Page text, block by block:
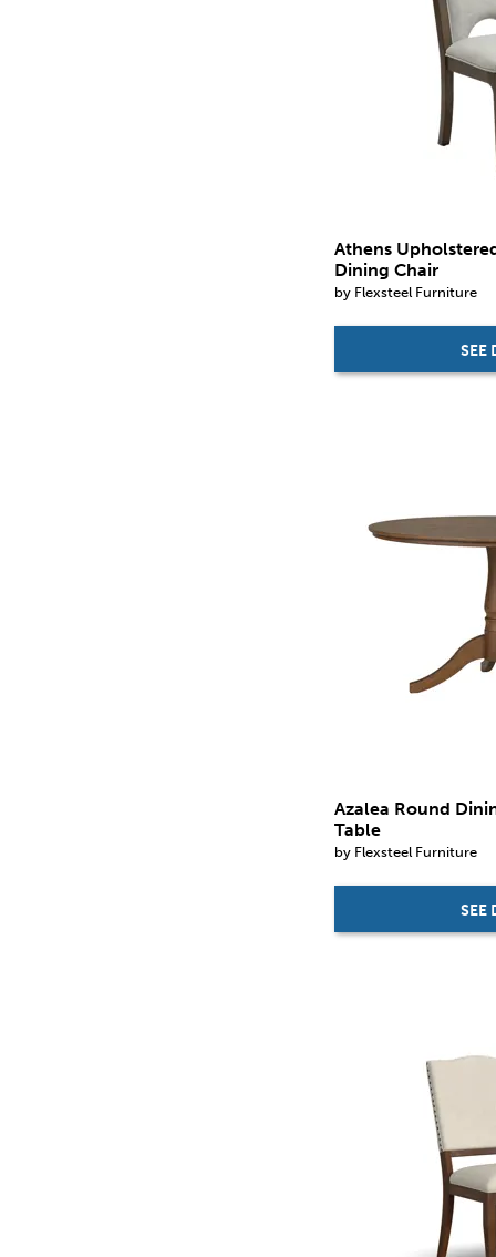
Athens
Dining Chair
by Flexsteel Furniture
SEE
Azalea Round
Table
by Flexsteel Furniture
SEE